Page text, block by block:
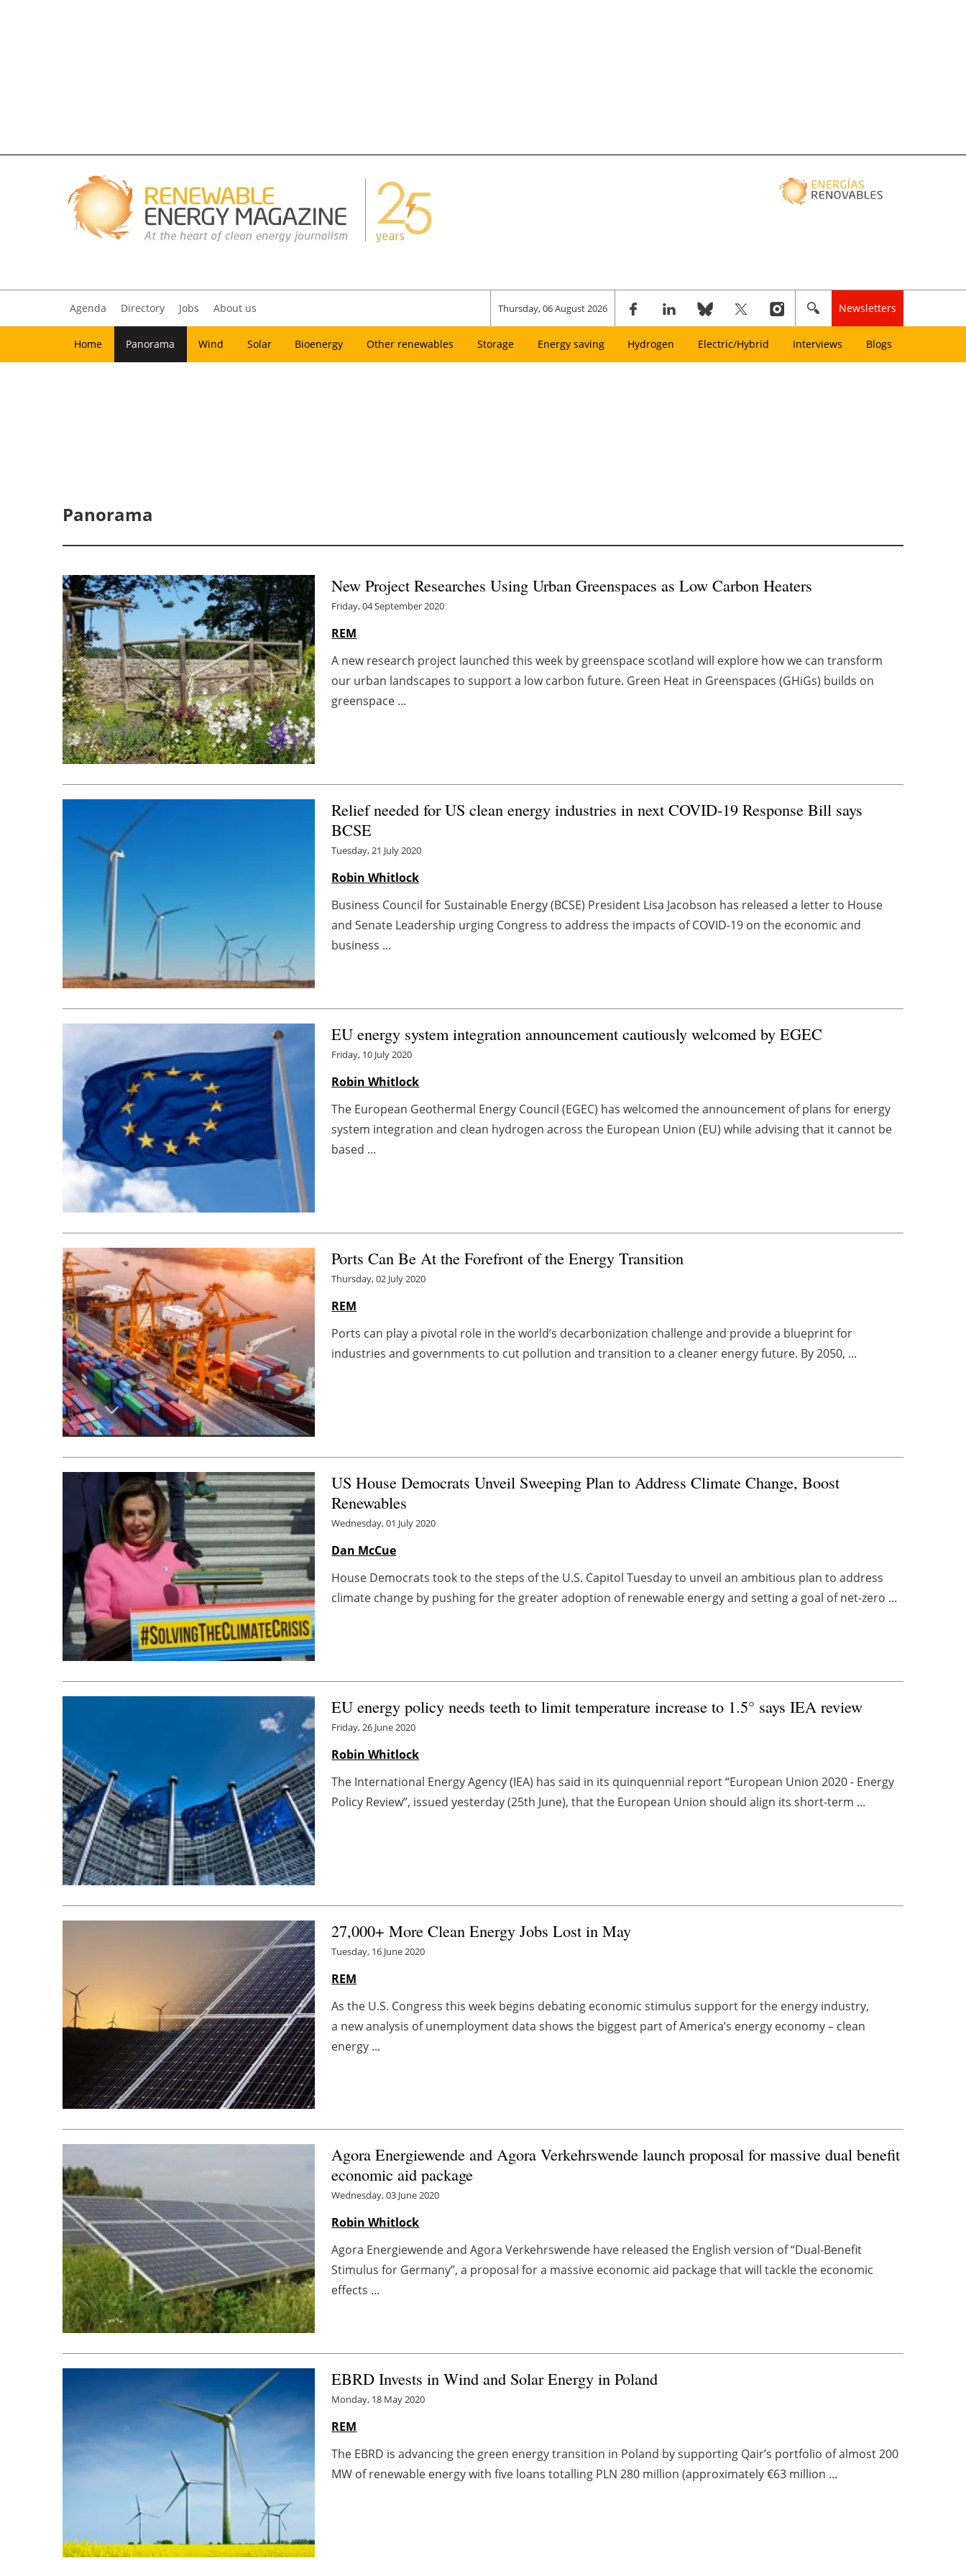
Agenda Directory Jobs About us Thursday, 06 August 2026 Newsletters
Home Panorama Wind Solar Bioenergy Other renewables Storage Energy saving Hydrogen Electric/Hybrid Interviews Blogs
Panorama
New Project Researches Using Urban Greenspaces as Low Carbon Heaters
Friday, 04 September 2020
REM
A new research project launched this week by greenspace scotland will explore how we can transform
our urban landscapes to support a low carbon future. Green Heat in Greenspaces (GHiGs) builds on
greenspace ...
Relief needed for US clean energy industries in next COVID-19 Response Bill says
BCSE
Tuesday, 21 July 2020
Robin Whitlock
Business Council for Sustainable Energy (BCSE) President Lisa Jacobson has released a letter to House
and Senate Leadership urging Congress to address the impacts of COVID-19 on the economic and
business ...
EU energy system integration announcement cautiously welcomed by EGEC
Friday, 10 July 2020
Robin Whitlock
The European Geothermal Energy Council (EGEC) has welcomed the announcement of plans for energy
system integration and clean hydrogen across the European Union (EU) while advising that it cannot be
based ...
Ports Can Be At the Forefront of the Energy Transition
Thursday, 02 July 2020
REM
Ports can play a pivotal role in the world’s decarbonization challenge and provide a blueprint for
industries and governments to cut pollution and transition to a cleaner energy future. By 2050, ...
US House Democrats Unveil Sweeping Plan to Address Climate Change, Boost
Renewables
Wednesday, 01 July 2020
Dan McCue
House Democrats took to the steps of the U.S. Capitol Tuesday to unveil an ambitious plan to address
climate change by pushing for the greater adoption of renewable energy and setting a goal of net-zero ...
EU energy policy needs teeth to limit temperature increase to 1.5° says IEA review
Friday, 26 June 2020
Robin Whitlock
The International Energy Agency (IEA) has said in its quinquennial report “European Union 2020 - Energy
Policy Review”, issued yesterday (25th June), that the European Union should align its short-term ...
27,000+ More Clean Energy Jobs Lost in May
Tuesday, 16 June 2020
REM
As the U.S. Congress this week begins debating economic stimulus support for the energy industry,
a new analysis of unemployment data shows the biggest part of America’s energy economy – clean
energy ...
Agora Energiewende and Agora Verkehrswende launch proposal for massive dual benefit
economic aid package
Wednesday, 03 June 2020
Robin Whitlock
Agora Energiewende and Agora Verkehrswende have released the English version of “Dual-Benefit
Stimulus for Germany”, a proposal for a massive economic aid package that will tackle the economic
effects ...
EBRD Invests in Wind and Solar Energy in Poland
Monday, 18 May 2020
REM
The EBRD is advancing the green energy transition in Poland by supporting Qair’s portfolio of almost 200
MW of renewable energy with five loans totalling PLN 280 million (approximately €63 million ...